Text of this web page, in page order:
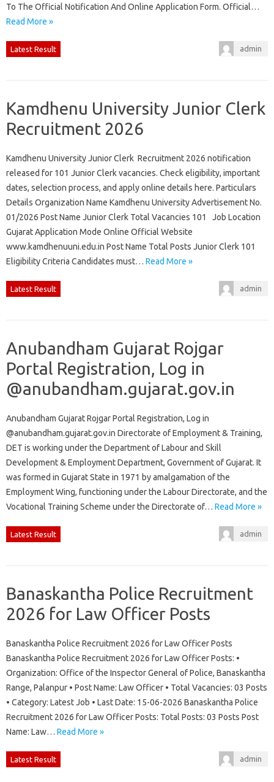
To The Official Notification And Online Application Form. Official…
Read More »
Latest Result admin
Kamdhenu University Junior Clerk
Recruitment 2026
Kamdhenu University Junior Clerk Recruitment 2026 notification
released for 101 Junior Clerk vacancies. Check eligibility, important
dates, selection process, and apply online details here. Particulars
Details Organization Name Kamdhenu University Advertisement No.
01/2026 Post Name Junior Clerk Total Vacancies 101 Job Location
Gujarat Application Mode Online Official Website
www.kamdhenuuni.edu.in Post Name Total Posts Junior Clerk 101
Eligibility Criteria Candidates must… Read More »
Latest Result admin
Anubandham Gujarat Rojgar
Portal Registration, Log in
@anubandham.gujarat.gov.in
Anubandham Gujarat Rojgar Portal Registration, Log in
@anubandham.gujarat.gov.in Directorate of Employment & Training,
DET is working under the Department of Labour and Skill
Development & Employment Department, Government of Gujarat. It
was formed in Gujarat State in 1971 by amalgamation of the
Employment Wing, functioning under the Labour Directorate, and the
Vocational Training Scheme under the Directorate of… Read More »
Latest Result admin
Banaskantha Police Recruitment
2026 for Law Officer Posts
Banaskantha Police Recruitment 2026 for Law Officer Posts
Banaskantha Police Recruitment 2026 for Law Officer Posts: •
Organization: Office of the Inspector General of Police, Banaskantha
Range, Palanpur • Post Name: Law Officer • Total Vacancies: 03 Posts
• Category: Latest Job • Last Date: 15-06-2026 Banaskantha Police
Recruitment 2026 for Law Officer Posts: Total Posts: 03 Posts Post
Name: Law… Read More »
Latest Result admin